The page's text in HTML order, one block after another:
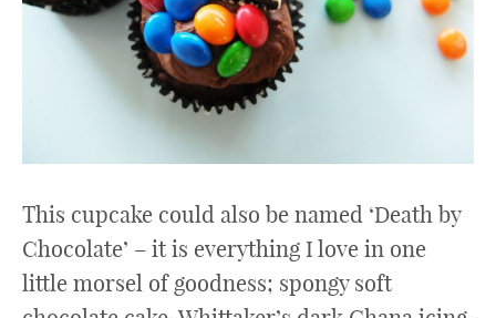
This cupcake could also be named ‘Death by
Chocolate’ – it is everything I love in one
little morsel of goodness; spongy soft